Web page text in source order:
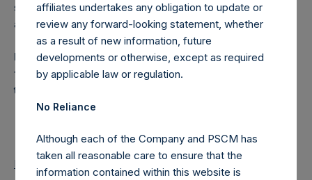
specific issuer is included in the overall performance
attribution of such issuer.
Past performance is not necessarily indicative of
future results. All investments involve risk including
the loss of principal.
Return to Releases
affiliates undertakes any obligation to update or
review any forward-looking statement, whether
as a result of new information, future
developments or otherwise, except as required
by applicable law or regulation.
No Reliance
Although each of the Company and PSCM has
taken all reasonable care to ensure that the
information contained within this website is